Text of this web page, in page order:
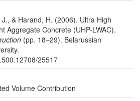
& Harand, H. (2006). Ultra High
Aggregate Concrete (UHP-LWAC).
(pp. 18–29). Belarussian
25517
Volume Contribution